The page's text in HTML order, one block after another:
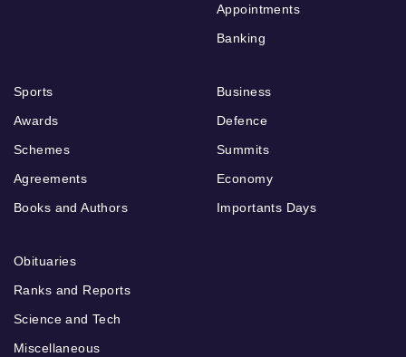
Appointments
Banking
Sports
Awards
Schemes
Agreements
Books and Authors
Business
Defence
Summits
Economy
Importants Days
Obituaries
Ranks and Reports
Science and Tech
Miscellaneous